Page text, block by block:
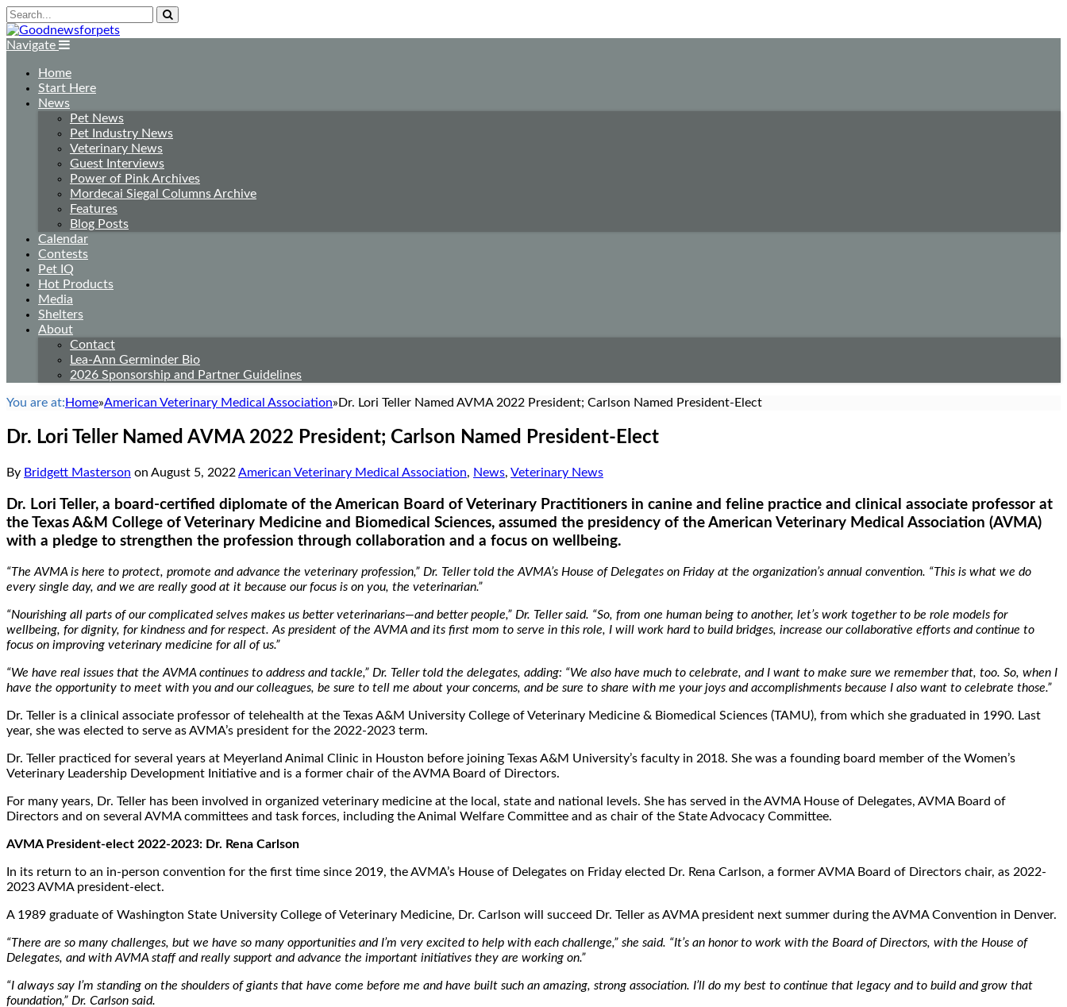
Navigate
Home
Start Here
News
Pet News
Pet Industry News
Veterinary News
Guest Interviews
Power of Pink Archives
Mordecai Siegal Columns Archive
Features
Blog Posts
Calendar
Contests
Pet IQ
Hot Products
Media
Shelters
About
Contact
Lea-Ann Germinder Bio
2026 Sponsorship and Partner Guidelines
You are at: Home»American Veterinary Medical Association» Dr. Lori Teller Named AVMA 2022 President; Carlson Named President-Elect
Dr. Lori Teller Named AVMA 2022 President; Carlson Named President-Elect
By Bridgett Masterson on August 5, 2022American Veterinary Medical Association, News, Veterinary News
Dr. Lori Teller, a board-certified diplomate of the American Board of Veterinary Practitioners in canine and feline practice and clinical associate professor at
the Texas A&M College of Veterinary Medicine and Biomedical Sciences, assumed the presidency of the American Veterinary Medical Association (AVMA)
with a pledge to strengthen the profession through collaboration and a focus on wellbeing.
“The AVMA is here to protect, promote and advance the veterinary profession,” Dr. Teller told the AVMA’s House of Delegates on Friday at the organization’s annual convention. “This is what we do
every single day, and we are really good at it because our focus is on you, the veterinarian.”
“Nourishing all parts of our complicated selves makes us better veterinarians—and better people,” Dr. Teller said. “So, from one human being to another, let’s work together to be role models for
wellbeing, for dignity, for kindness and for respect. As president of the AVMA and its first mom to serve in this role, I will work hard to build bridges, increase our collaborative efforts and continue to
focus on improving veterinary medicine for all of us.”
“We have real issues that the AVMA continues to address and tackle,” Dr. Teller told the delegates, adding: “We also have much to celebrate, and I want to make sure we remember that, too. So, when I
have the opportunity to meet with you and our colleagues, be sure to tell me about your concerns, and be sure to share with me your joys and accomplishments because I also want to celebrate those.”
Dr. Teller is a clinical associate professor of telehealth at the Texas A&M University College of Veterinary Medicine & Biomedical Sciences (TAMU), from which she graduated in 1990. Last
year, she was elected to serve as AVMA’s president for the 2022-2023 term.
Dr. Teller practiced for several years at Meyerland Animal Clinic in Houston before joining Texas A&M University’s faculty in 2018. She was a founding board member of the Women’s
Veterinary Leadership Development Initiative and is a former chair of the AVMA Board of Directors.
For many years, Dr. Teller has been involved in organized veterinary medicine at the local, state and national levels. She has served in the AVMA House of Delegates, AVMA Board of
Directors and on several AVMA committees and task forces, including the Animal Welfare Committee and as chair of the State Advocacy Committee.
AVMA President-elect 2022-2023: Dr. Rena Carlson
In its return to an in-person convention for the first time since 2019, the AVMA’s House of Delegates on Friday elected Dr. Rena Carlson, a former AVMA Board of Directors chair, as 2022-
2023 AVMA president-elect.
A 1989 graduate of Washington State University College of Veterinary Medicine, Dr. Carlson will succeed Dr. Teller as AVMA president next summer during the AVMA Convention in Denver.
“There are so many challenges, but we have so many opportunities and I’m very excited to help with each challenge,” she said. “It’s an honor to work with the Board of Directors, with the House of
Delegates, and with AVMA staff and really support and advance the important initiatives they are working on.”
“I always say I’m standing on the shoulders of giants that have come before me and have built such an amazing, strong association. I’ll do my best to continue that legacy and to build and grow that
foundation,” Dr. Carlson said.